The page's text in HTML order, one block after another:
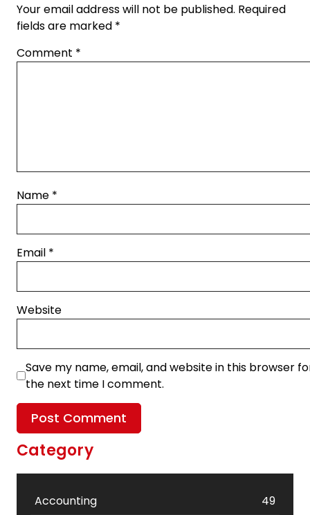
Your email address will not be published. Required
fields are marked *
Comment *
Name *
Email *
Website
Save my name, email, and website in this browser
the next time I comment.
Category
Accounting
49